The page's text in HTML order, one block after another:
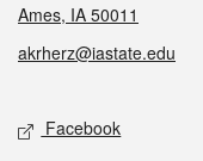
Ames, IA 50011
akrherz@iastate.edu
Social media
Facebook